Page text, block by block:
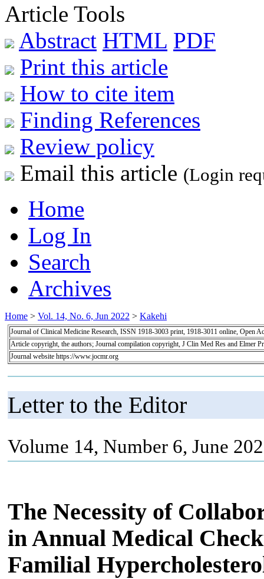
Article Tools
Abstract HTML PDF
Print this article
How to cite item
Finding References
Review policy
Email this article (Login
Home
Log In
Search
Archives
Home > Vol. 14, No. 6, Jun 2022 > Kakehi
Journal of Clinical Medicine Research, ISSN 1918-3003 print, 1918-3011 online, Open
Article copyright, the authors; Journal compilation copyright, J Clin Med Res and Elmer
Journal website https://www.jocmr.org
Letter to the Editor
Volume 14, Number 6, June
The Necessity of
in Annual Medical
Familial